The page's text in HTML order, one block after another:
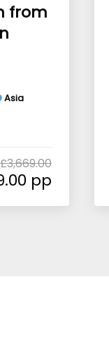
from
Asia
£3,669.00